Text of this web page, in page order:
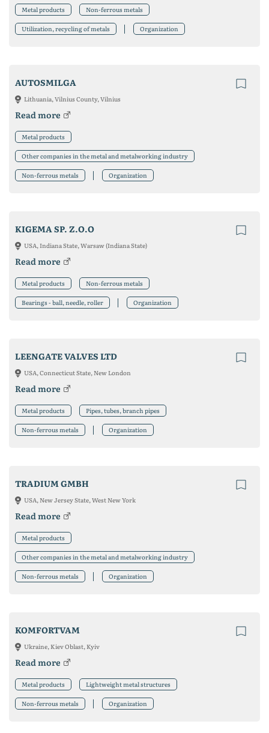
Metal products Non-ferrous metals
Utilization, recycling of metals Organization
AUTOSMILGA
Lithuania, Vilnius County, Vilnius
Read more
Metal products
Other companies in the metal and metalworking industry
Non-ferrous metals Organization
KIGEMA SP. Z.O.O
USA, Indiana State, Warsaw (Indiana State)
Read more
Metal products Non-ferrous metals
Bearings - ball, needle, roller Organization
LEENGATE VALVES LTD
USA, Connecticut State, New London
Read more
Metal products Pipes, tubes, branch pipes
Non-ferrous metals Organization
TRADIUM GMBH
USA, New Jersey State, West New York
Read more
Metal products
Other companies in the metal and metalworking industry
Non-ferrous metals Organization
KOMFORTVAM
Ukraine, Kiev Oblast, Kyiv
Read more
Metal products Lightweight metal structures
Non-ferrous metals Organization